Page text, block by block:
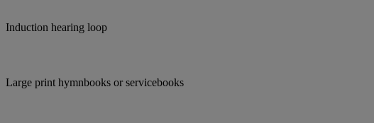
Induction hearing loop
Large print hymnbooks or servicebooks